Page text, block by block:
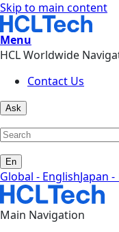
Skip to main content
Menu
HCL Worldwide
Contact Us
Ask
En
Global - EnglishJapan
Main Navigation